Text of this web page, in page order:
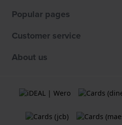
Popular pages
Customer service
About us